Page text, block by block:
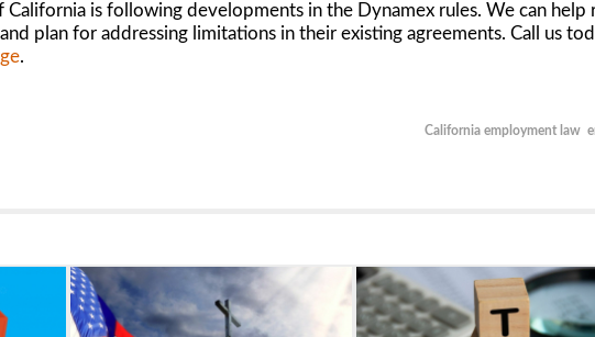
California is following developments in the Dynamex rules. We can help
plan for addressing limitations in their existing agreements. Call us
.
California employment law